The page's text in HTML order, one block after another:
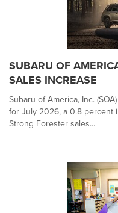
SUBARU OF
SALES INCREASE
Subaru of America, Inc.
for July 2026, a 0.8 percent
Strong Forester sales...